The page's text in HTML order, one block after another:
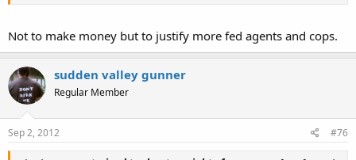
Not to make money but to justify more fed agents and cops.
sudden valley gunner
Regular Member
Sep 2, 2012 #76